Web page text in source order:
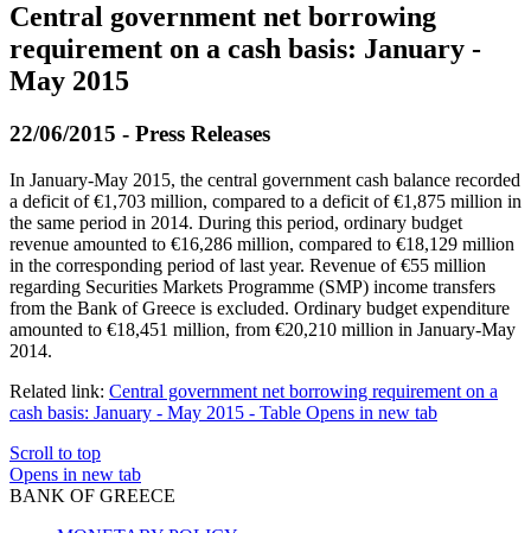
Central government net borrowing
requirement on a cash basis: January -
May 2015
22/06/2015 - Press Releases
In January-May 2015, the central government cash balance recorded
a deficit of €1,703 million, compared to a deficit of €1,875 million in
the same period in 2014. During this period, ordinary budget
revenue amounted to €16,286 million, compared to €18,129 million
in the corresponding period of last year. Revenue of €55 million
regarding Securities Markets Programme (SMP) income transfers
from the Bank of Greece is excluded. Ordinary budget expenditure
amounted to €18,451 million, from €20,210 million in January-May
2014.
Related link: Central government net borrowing requirement on a
cash basis: January - May 2015 - Table Opens in new tab
Scroll to top
Opens in new tab
BANK OF GREECE